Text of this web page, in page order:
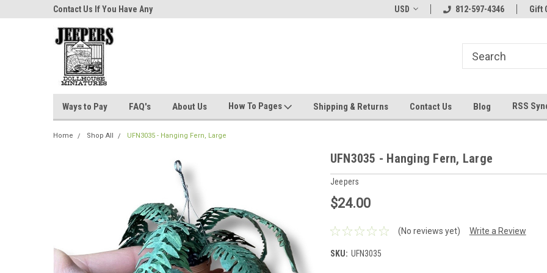
Contact Us If You Have Any
Questions!
Welcome To Jeepers Miniatures!
Contact Us If You
USD 812-597-4346 Gift
Ways to Pay FAQ's About Us How To Pages Shipping & Returns Contact Us Blog RSS
Home Shop All UFN3035 - Hanging Fern, Large
UFN3035 - Hanging Fern, Large
Jeepers
$24.00
(No reviews yet) Write a Review
SKU: UFN3035